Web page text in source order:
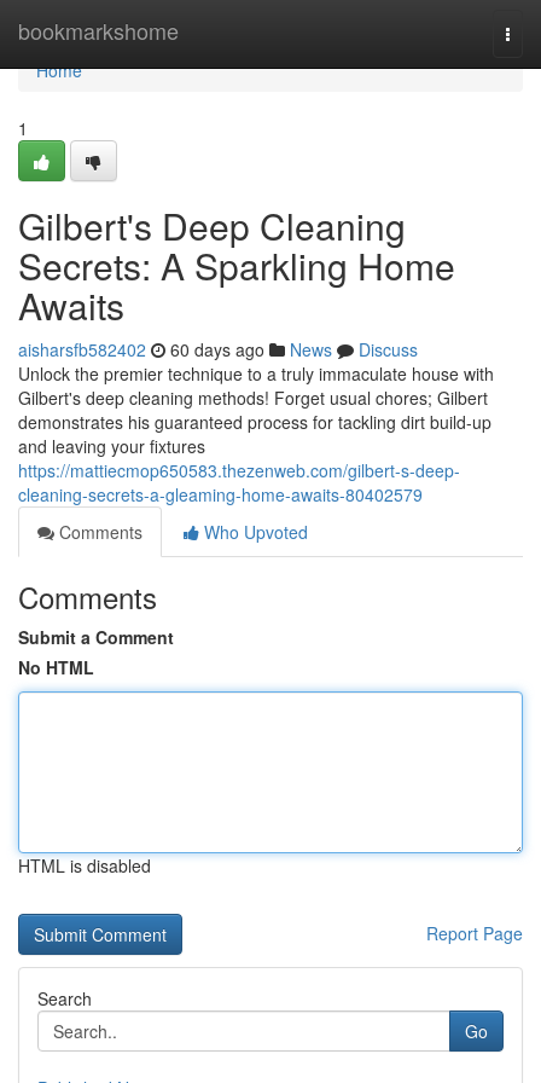
bookmarkshome
Home
Home
1
Gilbert's Deep Cleaning
Secrets: A Sparkling Home
Awaits
aisharsfb582402 60 days ago News
Discuss
Unlock the premier technique to a truly immaculate house with
Gilbert's deep cleaning methods! Forget usual chores; Gilbert
demonstrates his guaranteed process for tackling dirt build-up
and leaving your fixtures
https://mattiecmop650583.thezenweb.com/gilbert-s-deep-
cleaning-secrets-a-gleaming-home-awaits-80402579
Comments
Who Upvoted
Comments
Submit a Comment
No HTML
HTML is disabled
Report Page
Search
Go